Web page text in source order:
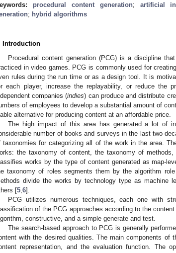
procedural content generation; artificial
; hybrid algorithms
Introduction
Procedural content generation (PCG) is a discipline
in video games. PCG is commonly used for
rules during the run time or as a design tool. It is
each player, increase the replayability, or reduce the
companies (indies) can produce and distribute
of employees to develop a substantial amount of
alternative for producing content at an affordable price.
The high impact of this area has generated a lot of
number of books and surveys in the last two
taxonomies for categorizing all of the work in the area.
the taxonomy of content, the taxonomy of
works by the type of content generated as map-
taxonomy of roles segments them by the algorithm
divide the works by technology type as machine
[5 6].
PCG utilizes numerous techniques, each one with
of the PCG approaches according to the
constructive, and a simple generate and test.
The search-based approach to PCG is generally
with the desired qualities. The main components of
representation, and the evaluation function. The